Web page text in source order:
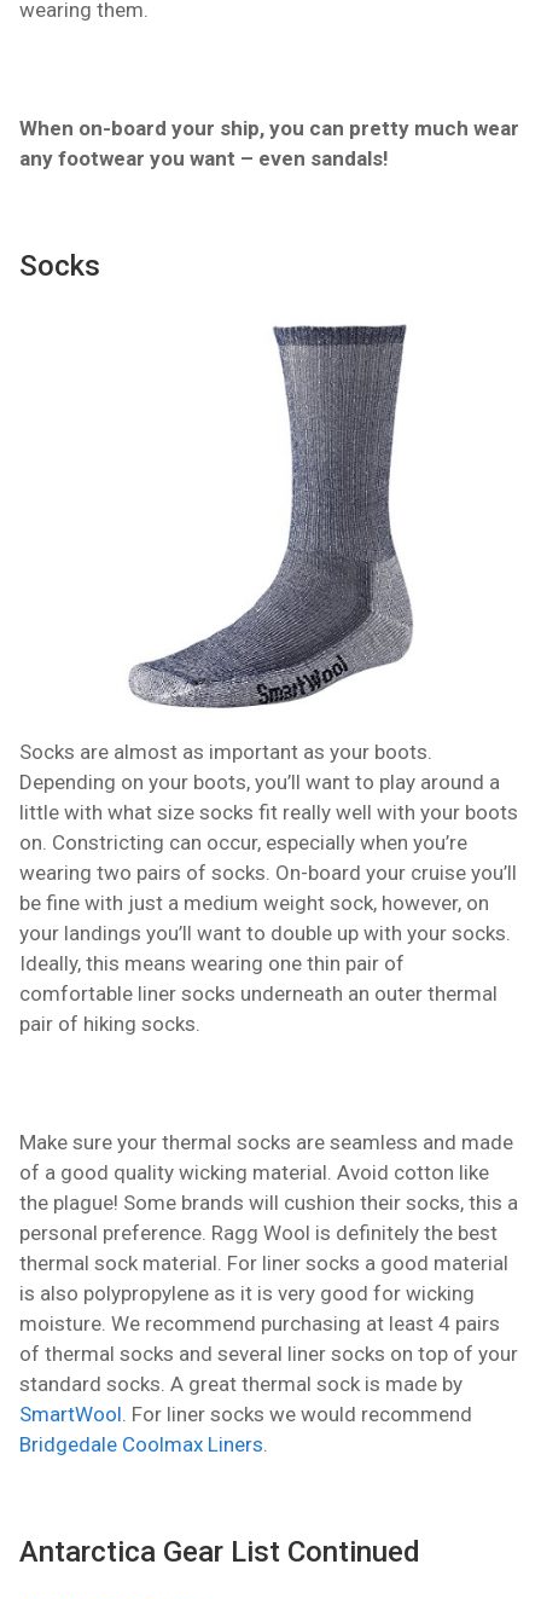
wearing them.
When on-board your ship, you can pretty much wear
any footwear you want – even sandals!
Socks
Socks are almost as important as your boots.
Depending on your boots, you’ll want to play around a
little with what size socks fit really well with your boots
on. Constricting can occur, especially when you’re
wearing two pairs of socks. On-board your cruise you’ll
be fine with just a medium weight sock, however, on
your landings you’ll want to double up with your socks.
Ideally, this means wearing one thin pair of
comfortable liner socks underneath an outer thermal
pair of hiking socks.
Make sure your thermal socks are seamless and made
of a good quality wicking material. Avoid cotton like
the plague! Some brands will cushion their socks, this a
personal preference. Ragg Wool is definitely the best
thermal sock material. For liner socks a good material
is also polypropylene as it is very good for wicking
moisture. We recommend purchasing at least 4 pairs
of thermal socks and several liner socks on top of your
standard socks. A great thermal sock is made by
SmartWool . For liner socks we would recommend
Bridgedale Coolmax Liners
Antarctica Gear List Continued